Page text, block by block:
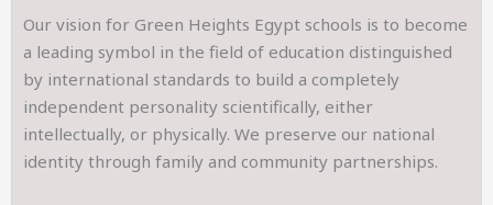
Our vision for Green Heights Egypt schools is to become
a leading symbol in the field of education distinguished
by international standards to build a completely
independent personality scientifically, either
intellectually, or physically. We preserve our national
identity through family and community partnerships.